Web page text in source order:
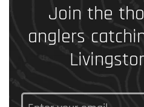
Join the
anglers